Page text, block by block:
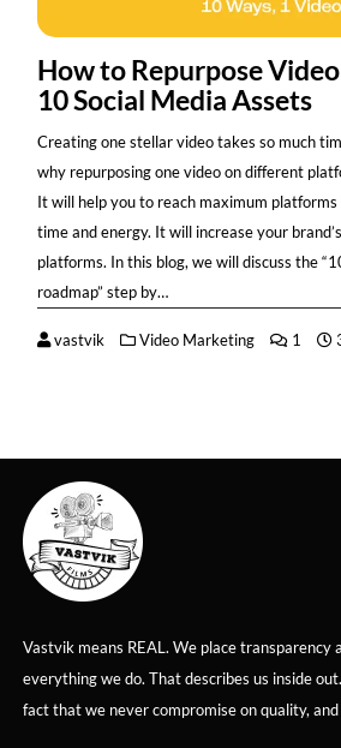
How to Repurpose
10 Social Media Assets
Creating one stellar video takes so much
why repurposing one video on different
It will help you to reach maximum
time and energy. It will increase your
platforms. In this blog, we will discuss the
roadmap” step by…
vastvik Video Marketing 1
Vastvik means REAL. We place transparency
everything we do. That describes us inside
fact that we never compromise on quality,